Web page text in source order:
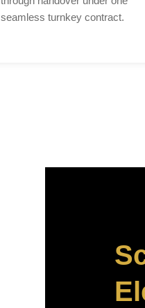
seamless turnkey contract.